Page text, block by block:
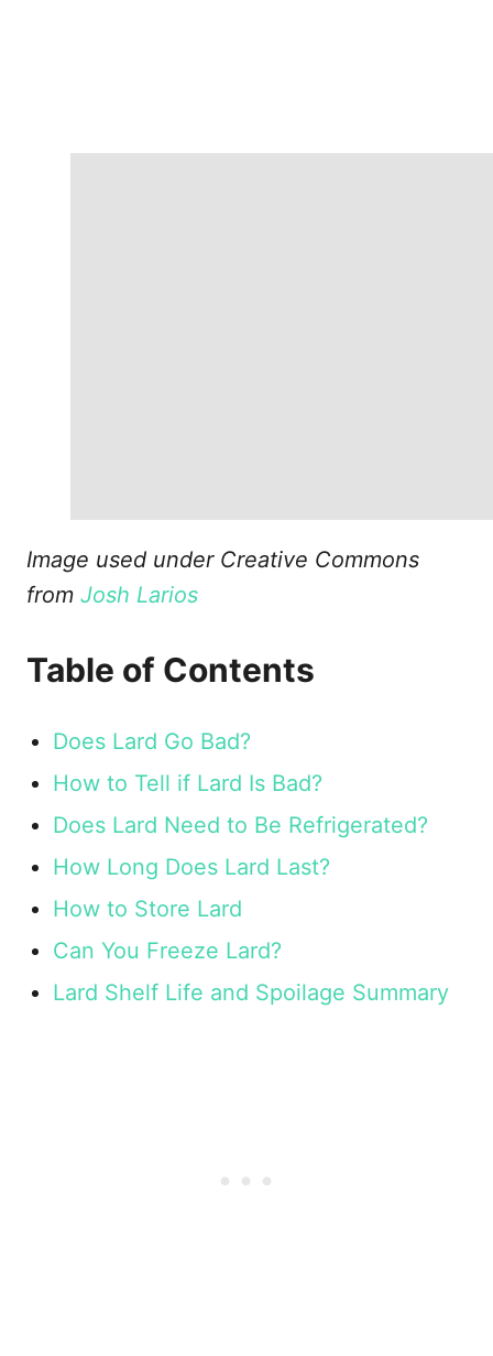
Image used under Creative Commons
from Josh Larios
Table of Contents
Does Lard Go Bad?
How to Tell if Lard Is Bad?
Does Lard Need to Be Refrigerated?
How Long Does Lard Last?
How to Store Lard
Can You Freeze Lard?
Lard Shelf Life and Spoilage Summary